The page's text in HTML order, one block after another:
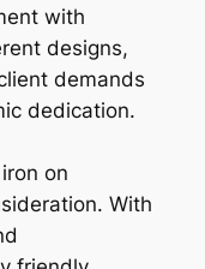
with
designs,
demands
dedication.
on
With